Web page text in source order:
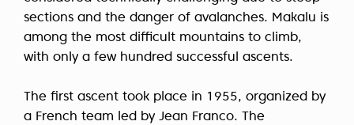
sections and the danger of avalanches. Makalu is
among the most difficult mountains to climb,
with only a few hundred successful ascents.
The first ascent took place in 1955, organized by
a French team led by Jean Franco. The